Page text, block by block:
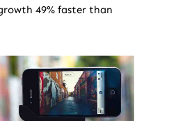
49% faster than